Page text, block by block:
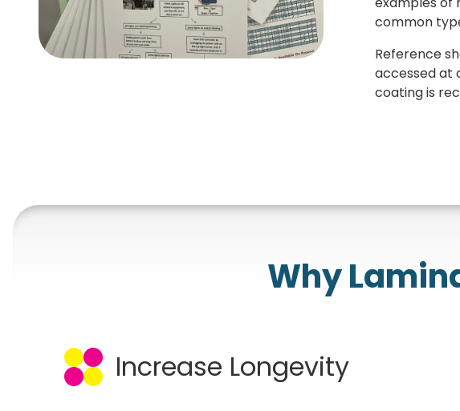
common
Reference
accessed at
coating is
Why
Increase Longevity